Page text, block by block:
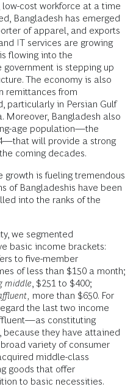
low-cost workforce at a time
Bangladesh has emerged
of apparel, and exports
IT services are growing
flowing into the
government is stepping up
The economy is also
remittances from
particularly in Persian Gulf
Moreover, Bangladesh also
age population—the
will provide a strong
coming decades.
growth is fueling tremendous
of Bangladeshis have been
into the ranks of the
we segmented
basic income brackets:
to five-member
of less than $150 a month;
middle , $251 to $400;
more than $650. For
the last two income
constituting
because they have attained
variety of consumer
middle-class
goods that offer
to basic necessities.